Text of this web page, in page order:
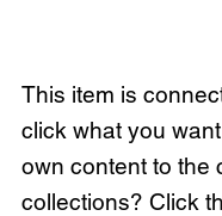
This item is
click what you
own content to the
collections? Click